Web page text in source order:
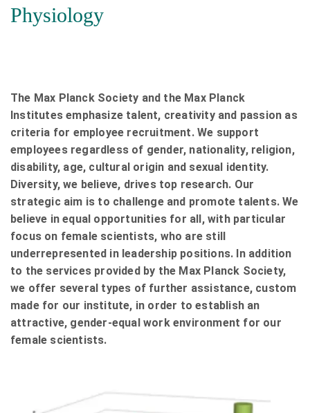
Physiology
The Max Planck Society and the Max Planck
Institutes emphasize talent, creativity and passion as
criteria for employee recruitment. We support
employees regardless of gender, nationality, religion,
disability, age, cultural origin and sexual identity.
Diversity, we believe, drives top research. Our
strategic aim is to challenge and promote talents. We
believe in equal opportunities for all, with particular
focus on female scientists, who are still
underrepresented in leadership positions. In addition
to the services provided by the Max Planck Society,
we offer several types of further assistance, custom
made for our institute, in order to establish an
attractive, gender-equal work environment for our
female scientists.